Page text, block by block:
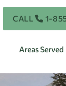
CALL 1-
Areas Served